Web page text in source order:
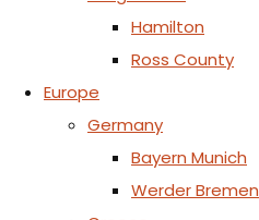
Hamilton
Ross County
Europe
Germany
Bayern Munich
Werder Bremen